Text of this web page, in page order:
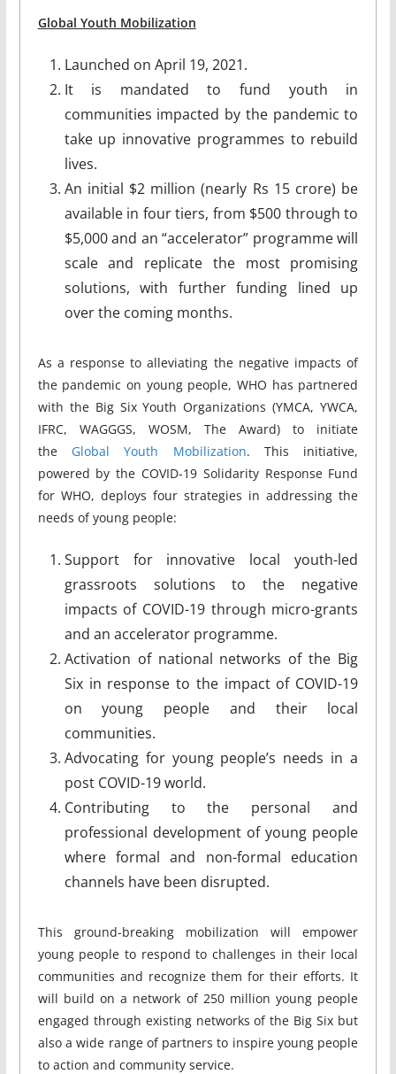
Global Youth Mobilization
Launched on April 19, 2021.
It is mandated to fund youth in
communities impacted by the pandemic to
take up innovative programmes to rebuild
lives.
An initial $2 million (nearly Rs 15 crore) be
available in four tiers, from $500 through to
$5,000 and an “accelerator” programme will
scale and replicate the most promising
solutions, with further funding lined up
over the coming months.
As a response to alleviating the negative impacts of
the pandemic on young people, WHO has partnered
with the Big Six Youth Organizations (YMCA, YWCA,
IFRC, WAGGGS, WOSM, The Award) to initiate
the Global Youth Mobilization. This initiative,
powered by the COVID-19 Solidarity Response Fund
for WHO, deploys four strategies in addressing the
needs of young people:
Support for innovative local youth-led
grassroots solutions to the negative
impacts of COVID-19 through micro-grants
and an accelerator programme.
Activation of national networks of the Big
Six in response to the impact of COVID-19
on young people and their local
communities.
Advocating for young people’s needs in a
post COVID-19 world.
Contributing to the personal and
professional development of young people
where formal and non-formal education
channels have been disrupted.
This ground-breaking mobilization will empower
young people to respond to challenges in their local
communities and recognize them for their efforts. It
will build on a network of 250 million young people
engaged through existing networks of the Big Six but
also a wide range of partners to inspire young people
to action and community service.